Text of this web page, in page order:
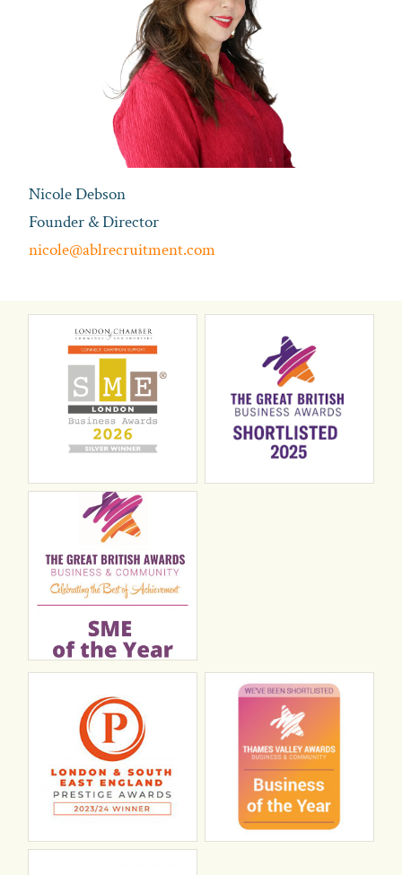
Nicole Debson
Founder & Director
nicole@ablrecruitment.com